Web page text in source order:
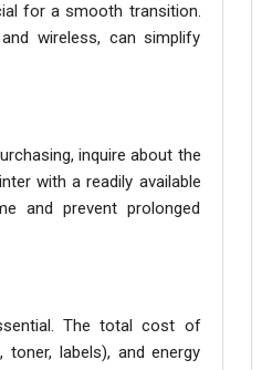
for a smooth transition.
wireless, can simplify
inquire about the
with a readily available
and prevent prolonged
The total cost of
toner, labels), and energy